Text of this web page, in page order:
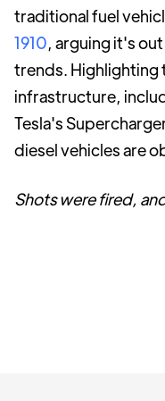
traditional fuel
1910, arguing it's
trends. Highlighting
infrastructure,
Tesla's
diesel vehicles are
Shots were fired,